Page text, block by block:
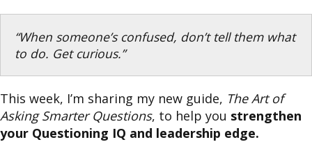
“When someone’s confused, don’t tell them what
to do. Get curious.”
This week, I’m sharing my new guide, The Art of
Asking Smarter Questions, to help you strengthen
your Questioning IQ and leadership edge.